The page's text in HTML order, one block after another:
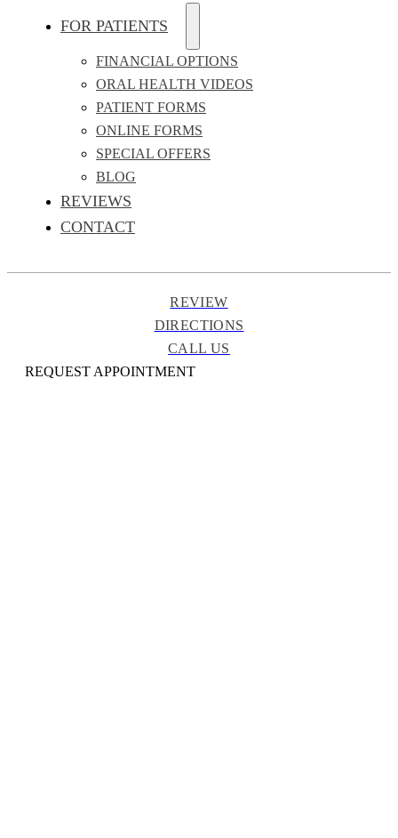
FOR PATIENTS
FINANCIAL OPTIONS
ORAL HEALTH VIDEOS
PATIENT FORMS
ONLINE FORMS
SPECIAL OFFERS
BLOG
REVIEWS
CONTACT
REVIEW
DIRECTIONS
CALL US
REQUEST APPOINTMENT